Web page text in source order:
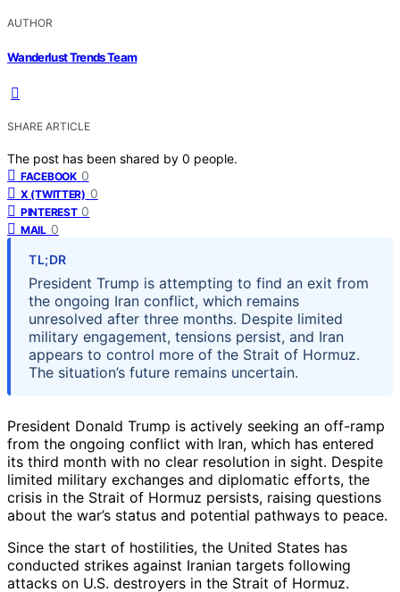
AUTHOR
Wanderlust Trends Team
SHARE ARTICLE
The post has been shared by 0 people.
FACEBOOK 0
X (TWITTER) 0
PINTEREST 0
MAIL 0
TL;DR
President Trump is attempting to find an exit from
the ongoing Iran conflict, which remains
unresolved after three months. Despite limited
military engagement, tensions persist, and Iran
appears to control more of the Strait of Hormuz.
The situation’s future remains uncertain.
President Donald Trump is actively seeking an off-ramp
from the ongoing conflict with Iran, which has entered
its third month with no clear resolution in sight. Despite
limited military exchanges and diplomatic efforts, the
crisis in the Strait of Hormuz persists, raising questions
about the war’s status and potential pathways to peace.
Since the start of hostilities, the United States has
conducted strikes against Iranian targets following
attacks on U.S. destroyers in the Strait of Hormuz.